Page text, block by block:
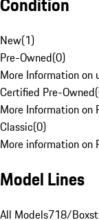
New(1)
Pre-Owned(0)
More Information on
Certified Pre-Owned(
More Information on
Classic(0)
More information on
Model Lines
All Models718/